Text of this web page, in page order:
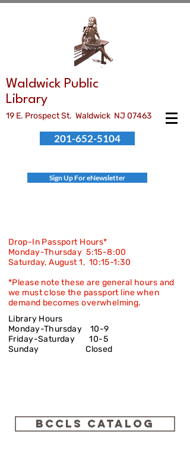
Waldwick Public
Library
19 E. Prospect St. Waldwick NJ 07463
201-652-5104
Sign Up For eNewsletter
Drop-In Passport Hours*
Monday-Thursday 5:15-8:00
Saturday, August 1, 10:15-1:30
*Please note these are general hours and
we must close the passport line when
demand becomes overwhelming.
Library Hours
Monday-Thursday 10-9
Friday-Saturday10-5
Sunday Closed
BCCLS Catalog